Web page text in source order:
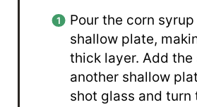
Pour the corn
shallow plate,
thick layer. Add
another shallow
shot glass and turn